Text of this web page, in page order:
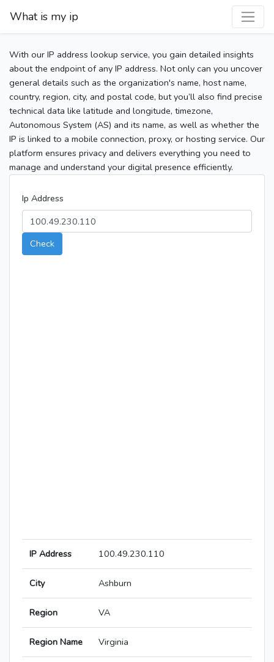
What is my ip
With our IP address lookup service, you gain detailed insights
about the endpoint of any IP address. Not only can you uncover
general details such as the organization's name, host name,
country, region, city, and postal code, but you’ll also find precise
technical data like latitude and longitude, timezone,
Autonomous System (AS) and its name, as well as whether the
IP is linked to a mobile connection, proxy, or hosting service. Our
platform ensures privacy and delivers everything you need to
manage and understand your digital presence efficiently.
Ip Address
Check
IP Address 100.49.230.110
City Ashburn
Region VA
Region Name Virginia